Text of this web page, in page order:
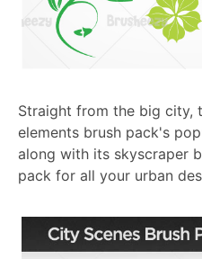
Straight from the big city,
elements brush pack's
along with its skyscraper
pack for all your urban